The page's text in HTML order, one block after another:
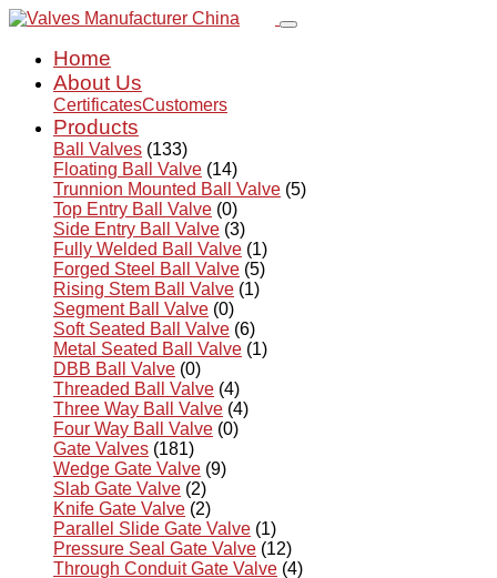
Home
About Us
CertificatesCustomers
Products
Ball Valves (133)
Floating Ball Valve (14)
Trunnion Mounted Ball Valve (5)
Top Entry Ball Valve (0)
Side Entry Ball Valve (3)
Fully Welded Ball Valve (1)
Forged Steel Ball Valve (5)
Rising Stem Ball Valve (1)
Segment Ball Valve (0)
Soft Seated Ball Valve (6)
Metal Seated Ball Valve (1)
DBB Ball Valve (0)
Threaded Ball Valve (4)
Three Way Ball Valve (4)
Four Way Ball Valve (0)
Gate Valves (181)
Wedge Gate Valve (9)
Slab Gate Valve (2)
Knife Gate Valve (2)
Parallel Slide Gate Valve (1)
Pressure Seal Gate Valve (12)
Through Conduit Gate Valve (4)